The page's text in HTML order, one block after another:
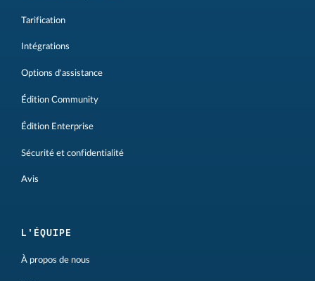
Tarification
Intégrations
Options d'assistance
Édition Community
Édition Enterprise
Sécurité et confidentialité
Avis
L'ÉQUIPE
À propos de nous